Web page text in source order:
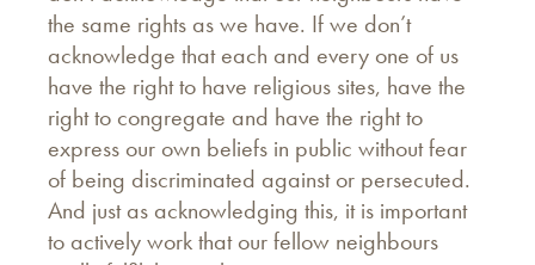
the same rights as we have. If we don’t
acknowledge that each and every one of us
have the right to have religious sites, have the
right to congregate and have the right to
express our own beliefs in public without fear
of being discriminated against or persecuted.
And just as acknowledging this, it is important
to actively work that our fellow neighbours